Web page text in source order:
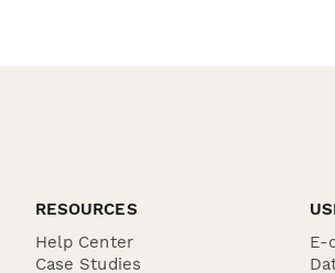
RESOURCES
Help Center
Case Studies
E-